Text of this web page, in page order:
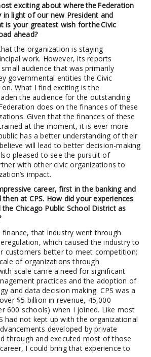
exciting about where the Federation
in light of our new President and
is your greatest wish for the Civic
ahead?
the organization is staying
work. However, its reports
audience that was primarily
governmental entities the Civic
What I find exciting is the
the audience for the outstanding
does on the finances of these
Given that the finances of these
at the moment, it is ever more
has a better understanding of their
will lead to better decision-making
pleased to see the pursuit of
with other civic organizations to
impact.
career, first in the banking and
at CPS. How did your experiences
Chicago Public School District as
finance, that industry went through
which caused the industry to
customers better to meet competition;
of organizations through
scale came a need for significant
practices and the adoption of
and data decision making. CPS was a
$5 billion in revenue, 45,000
600 schools) when I joined. Like most
had not kept up with the organizational
developed by private
through and executed most of those
I could bring that experience to